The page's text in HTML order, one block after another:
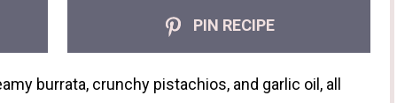
PIN RECIPE
burrata, crunchy pistachios, and garlic oil, all